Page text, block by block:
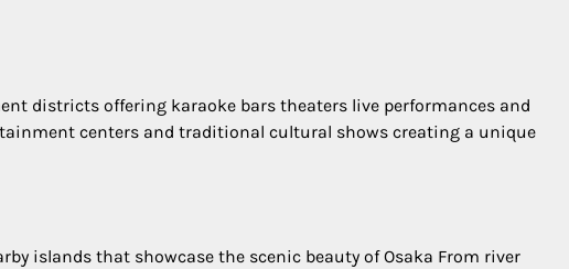
districts offering karaoke bars theaters live performances and
centers and traditional cultural shows creating a unique
islands that showcase the scenic beauty of Osaka From river